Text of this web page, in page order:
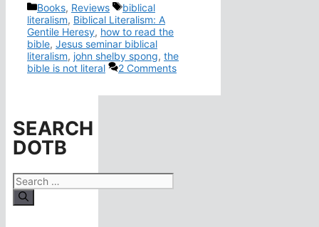
Categories
Books, Reviews Tags
biblical
literalism, Biblical Literalism: A
Gentile Heresy, how to read the
bible, Jesus seminar biblical
literalism, john shelby spong, the
bible is not literal
2 Comments
SEARCH
DOTB
Search
for: